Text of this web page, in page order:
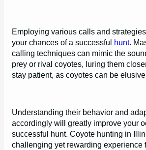
Employing various calls and
your chances of a successful hunt.
calling techniques can mimic the
prey or rival coyotes, luring them
stay patient, as coyotes can be
Understanding their behavior and
accordingly will greatly improve your
successful hunt. Coyote hunting in
challenging yet rewarding experience